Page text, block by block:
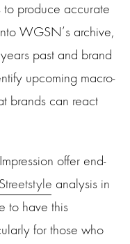
to produce accurate
WGSN’s archive,
past and brand
upcoming macro-
brands can react
offer end-
Streetstyle analysis in
to have this
for those who